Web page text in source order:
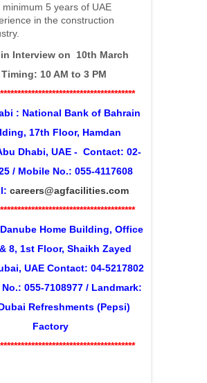
minimum 5 years of UAE
in the construction
in Interview on 10th March
Timing: 10 AM to 3 PM
: National Bank of Bahrain
17th Floor, Hamdan
Dhabi, UAE - Contact: 02-
/ Mobile No.: 055-4117608
careers@agfacilities.com
Home Building, Office
8, 1st Floor, Shaikh Zayed
UAE Contact: 04-5217802
055-7108977 / Landmark:
Refreshments (Pepsi)
Factory